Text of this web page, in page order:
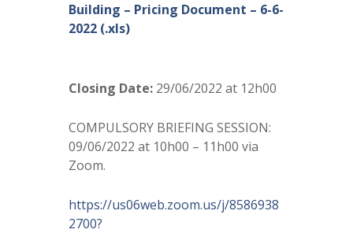
Building – Pricing Document – 6-6-
2022 (.xls)
Closing Date:29/06/2022 at 12h00
COMPULSORY BRIEFING SESSION:
09/06/2022 at 10h00 – 11h00 via
Zoom.
https://us06web.zoom.us/j/8586938
2700?